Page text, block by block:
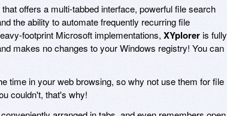
offers a multi-tabbed interface, powerful file search
the ability to automate frequently recurring file
footprint Microsoft implementations, XYploreris fully
makes no changes to your Windows registry! You can
time in your web browsing, so why not use them for file
couldn't, that's why!